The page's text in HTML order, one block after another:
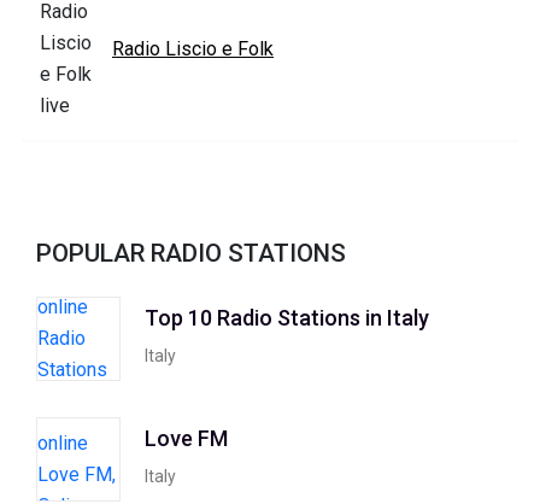
Radio Liscio e Folk
POPULAR RADIO STATIONS
Top 10 Radio Stations in Italy
Italy
Love FM
Italy